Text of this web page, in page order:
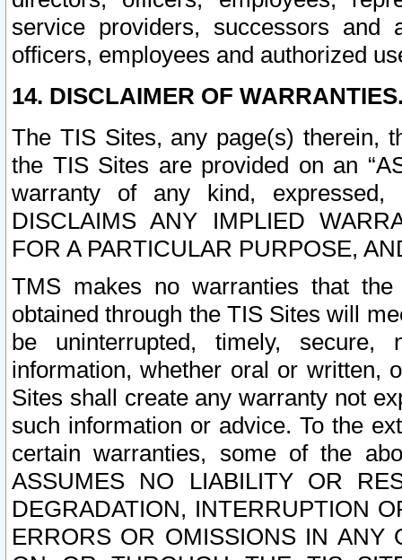
service providers, successors and
officers, employees and authorized
14. DISCLAIMER OF
The TIS Sites, any page(s) therein,
the TIS Sites are provided on an
warranty of any kind, expressed,
DISCLAIMS ANY IMPLIED
FOR A PARTICULAR PURPOSE,
TMS makes no warranties that
obtained through the TIS Sites will
be uninterrupted, timely,
information, whether oral or written,
Sites shall create any warranty not
such information or advice. To the
certain warranties, some of the
ASSUMES NO LIABILITY OR
DEGRADATION, INTERRUPTION
ERRORS OR OMISSIONS IN ANY